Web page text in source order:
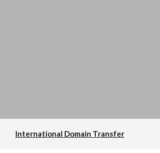
International Domain Transfer